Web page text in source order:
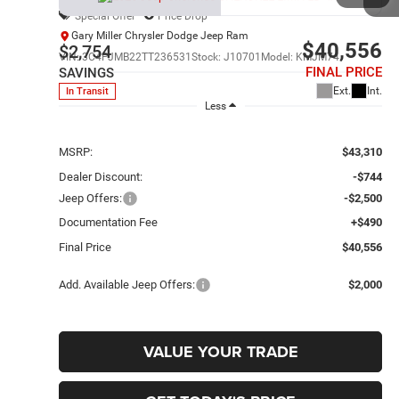
Special Offer
Price Drop
Gary Miller Chrysler Dodge Jeep Ram
VIN:3C4PJMB22TT236531Stock:J10701 Model: KMJM74
In Transit Ext. Int.
$2,754
SAVINGS
$40,556
FINAL PRICE
Less
MSRP:
$43,310
Dealer Discount:
-$744
Jeep Offers:
-$2,500
Documentation Fee
+$490
Final Price
$40,556
Add. Available Jeep Offers: $2,000
VALUE YOUR TRADE